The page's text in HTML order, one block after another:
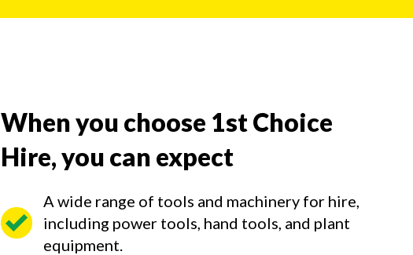
When you choose 1st Choice
Hire, you can expect
A wide range of tools and machinery for hire,
including power tools, hand tools, and plant
equipment.